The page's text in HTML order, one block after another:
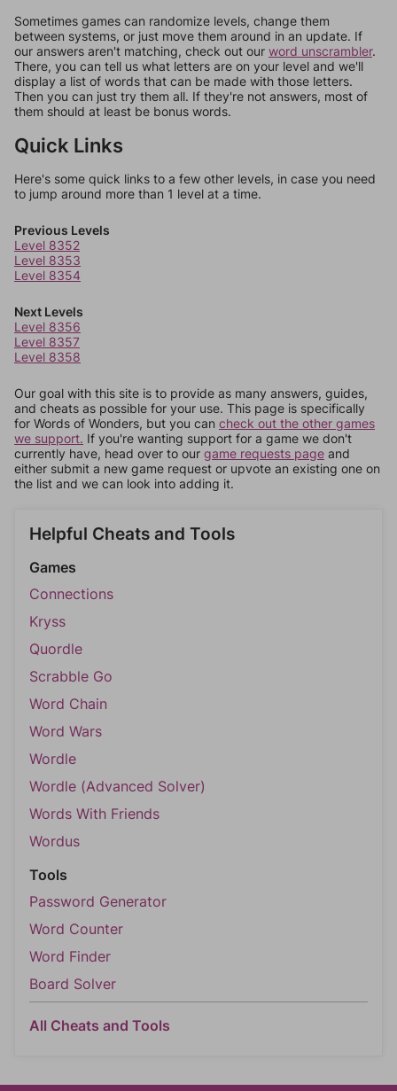
Sometimes games can randomize levels, change them
between systems, or just move them around in an update. If
our answers aren't matching, check out our word unscrambler.
There, you can tell us what letters are on your level and we'll
display a list of words that can be made with those letters.
Then you can just try them all. If they're not answers, most of
them should at least be bonus words.
Quick Links
Here's some quick links to a few other levels, in case you need
to jump around more than 1 level at a time.
Previous Levels
Level 8352
Level 8353
Level 8354
Next Levels
Level 8356
Level 8357
Level 8358
Our goal with this site is to provide as many answers, guides,
and cheats as possible for your use. This page is specifically
for Words of Wonders, but you can check out the other games
we support. If you're wanting support for a game we don't
currently have, head over to our game requests page and
either submit a new game request or upvote an existing one on
the list and we can look into adding it.
Helpful Cheats and Tools
Games
Connections
Kryss
Quordle
Scrabble Go
Word Chain
Word Wars
Wordle
Wordle (Advanced Solver)
Words With Friends
Wordus
Tools
Password Generator
Word Counter
Word Finder
Board Solver
All Cheats and Tools